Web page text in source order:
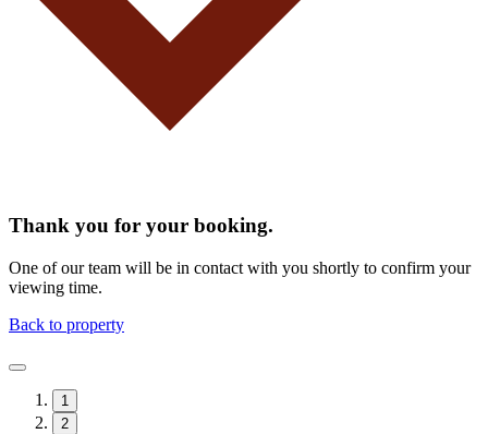
Thank you for your booking.
One of our team will be in contact with you shortly to confirm your
viewing time.
Back to property
1
2